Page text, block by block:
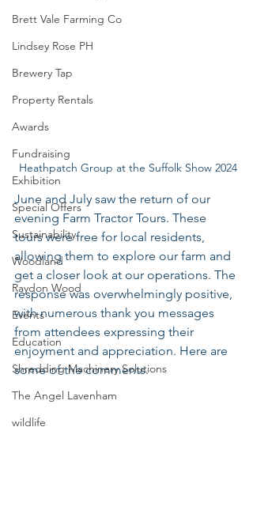
Brett Vale Farming Co
Lindsey Rose PH
Brewery Tap
Property Rentals
Awards
Fundraising
Exhibition
Special Offers
Sustainability
Woodland
Raydon Wood
Events
Education
Shredding Machinery Solutions
The Angel Lavenham
wildlife
Heathpatch Group at the Suffolk Show 2024
June and July saw the return of our
evening Farm Tractor Tours. These
tours were free for local residents,
allowing them to explore our farm and
get a closer look at our operations. The
response was overwhelmingly positive,
with numerous thank you messages
from attendees expressing their
enjoyment and appreciation. Here are
some of the comments.